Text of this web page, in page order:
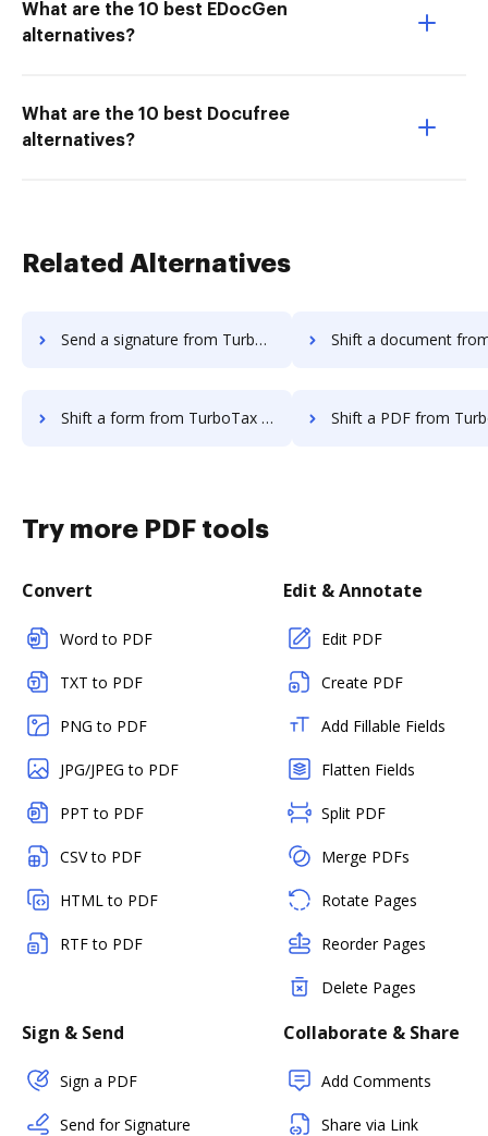
What are the 10 best EDocGen
alternatives?
What are the 10 best Docufree
alternatives?
Related Alternatives
Send a signature from TurboTax to DocHub Shift a document from TurboTax
Shift a form from TurboTax to DocHub Shift a PDF from TurboTax
Try more PDF tools
Convert
Word to PDF
TXT to PDF
PNG to PDF
JPG/JPEG to PDF
PPT to PDF
CSV to PDF
HTML to PDF
RTF to PDF
Edit & Annotate
Edit PDF
Create PDF
Add Fillable Fields
Flatten Fields
Split PDF
Merge PDFs
Rotate Pages
Reorder Pages
Delete Pages
Sign & Send
Sign a PDF
Send for Signature
Collaborate & Share
Add Comments
Share via Link